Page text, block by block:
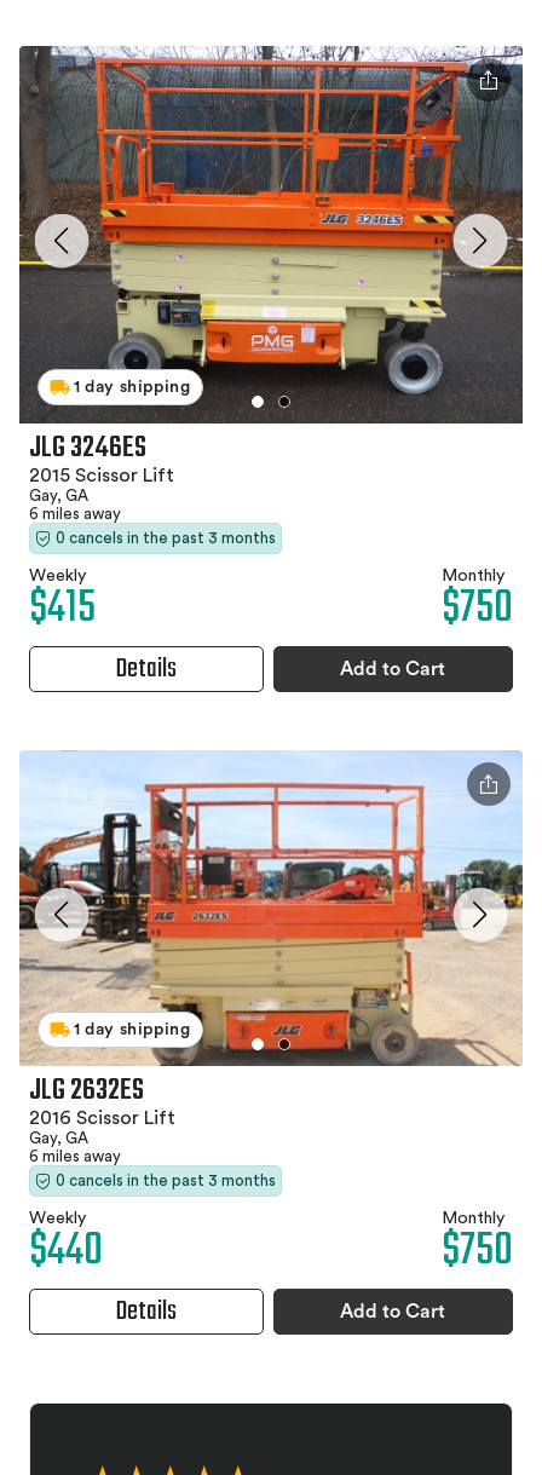
1 day shipping
JLG 3246ES
2015 Scissor Lift
Gay, GA
6 miles away
0 cancels in the past 3 months
Weekly
$415 Monthly
$750
Details Add to Cart
1 day shipping
JLG 2632ES
2016 Scissor Lift
Gay, GA
6 miles away
0 cancels in the past 3 months
Weekly
$440 Monthly
$750
Details Add to Cart